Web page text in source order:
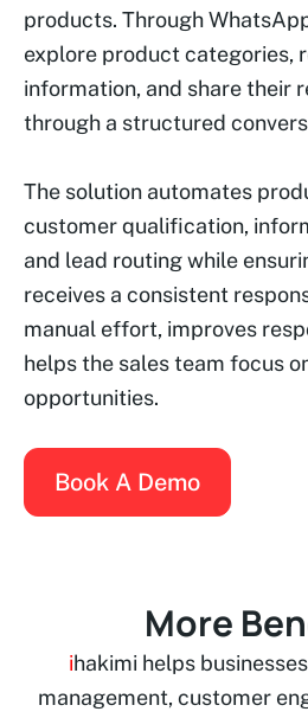
products. Through
explore product categories,
information, and share their
through a structured
The solution automates
customer qualification,
and lead routing while
receives a consistent
manual effort, improves
helps the sales team focus
opportunities.
Book A Demo
More
ihakimi helps
management, customer